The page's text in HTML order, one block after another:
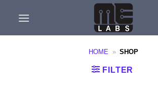
HOME » SHOP
FILTER